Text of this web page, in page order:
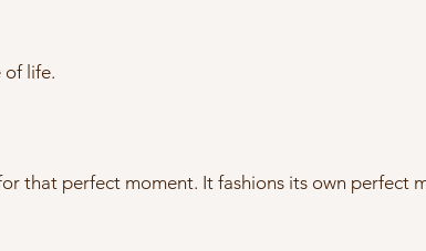
of life.
that perfect moment. It fashions its own perfect